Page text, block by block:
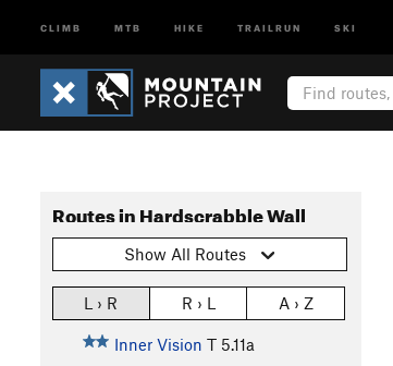
CLIMB MTB HIKE TRAILRUN SKI
Routes in Hardscrabble Wall
Show All Routes
L › R R › L A › Z
Inner Vision T 5.11a